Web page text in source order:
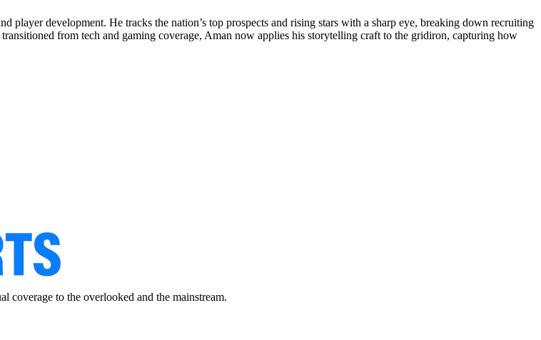
player development. He tracks the nation’s top prospects and rising stars with a sharp eye, breaking down recruiting
from tech and gaming coverage, Aman now applies his storytelling craft to the gridiron, capturing how
coverage to the overlooked and the mainstream.